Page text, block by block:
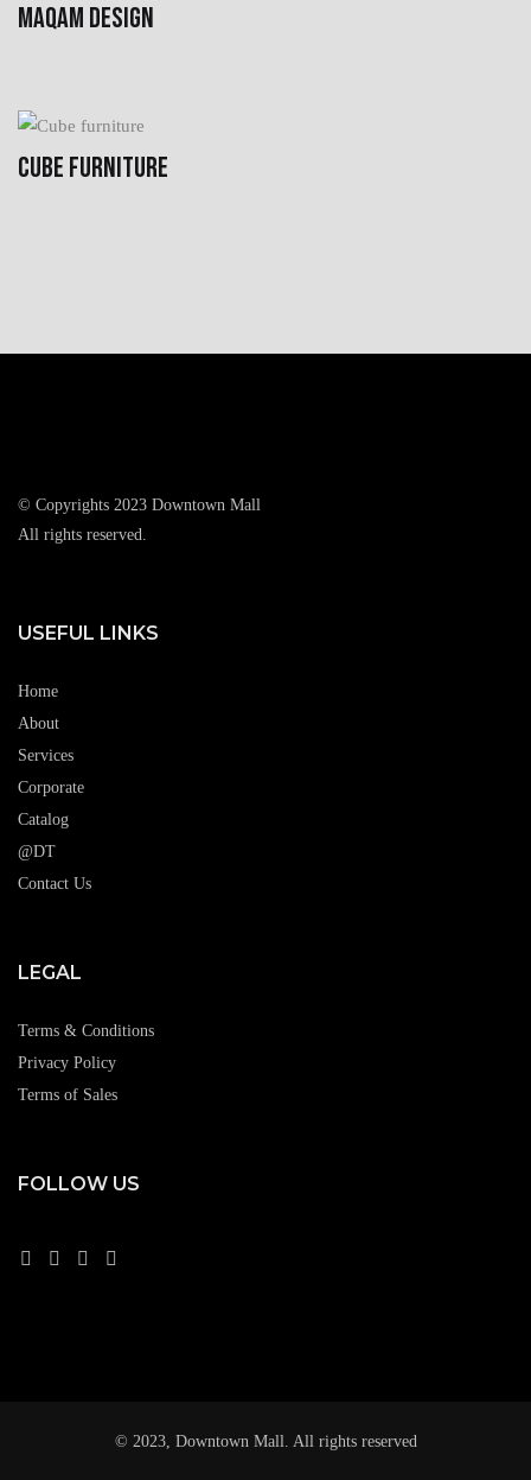
MAQAM DESIGN
CUBE FURNITURE
© Copyrights 2023 Downtown Mall
All rights reserved.
USEFUL LINKS
Home
About
Services
Corporate
Catalog
@DT
Contact Us
LEGAL
Terms & Conditions
Privacy Policy
Terms of Sales
FOLLOW US
© 2023, Downtown Mall. All rights reserved